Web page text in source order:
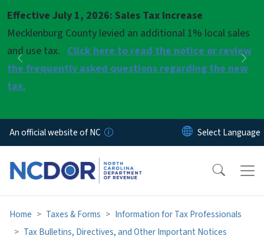
Effective July 1, 2026: Sales Tax Increase
Mecklenburg County levied an additional 1% local sales
and use tax. Click here to read the notice or review
the frequently asked questions regarding the new
tax.
Previous
Pause
Next
An official website of NC
Home Taxes & Forms
Information for Tax Professionals
Tax Bulletins, Directives, and Other Important Notices